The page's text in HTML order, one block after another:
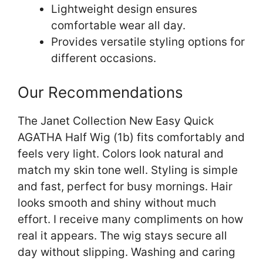
Lightweight design ensures
comfortable wear all day.
Provides versatile styling options for
different occasions.
Our Recommendations
The Janet Collection New Easy Quick
AGATHA Half Wig (1b) fits comfortably and
feels very light. Colors look natural and
match my skin tone well. Styling is simple
and fast, perfect for busy mornings. Hair
looks smooth and shiny without much
effort. I receive many compliments on how
real it appears. The wig stays secure all
day without slipping. Washing and caring